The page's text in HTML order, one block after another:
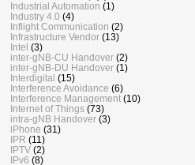
Industrial Automation (1)
Industry 4.0 (4)
Inflight Communication (2)
Infrastructure Vendor (13)
Intel (3)
inter-gNB-CU Handover (2)
inter-gNB-DU Handover (1)
Interdigital (15)
Interference Avoidance (6)
Interference Management (10)
Internet of Things (73)
intra-gNB Handover (3)
iPhone (31)
IPR (11)
IPTV (2)
IPv6 (8)